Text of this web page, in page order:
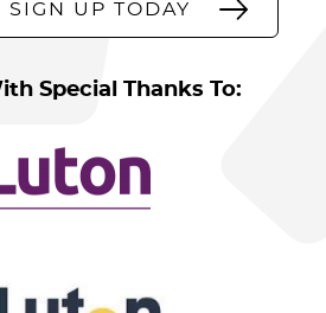
SIGN UP TODAY
Special Thanks To: